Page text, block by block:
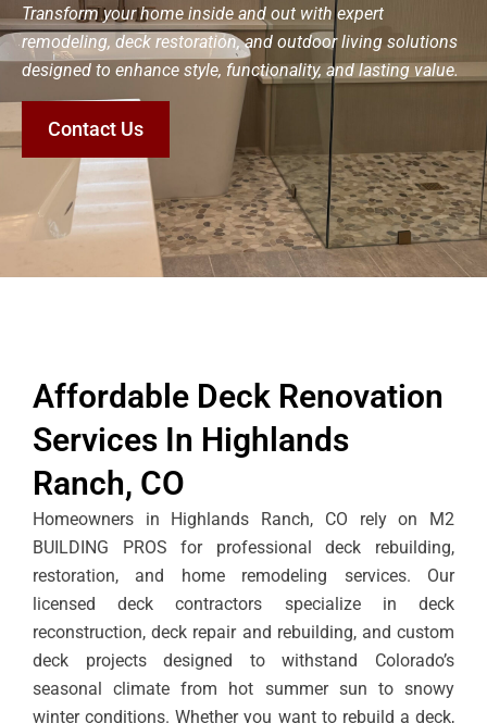
Transform your home inside and out with expert
remodeling, deck restoration, and outdoor living solutions
designed to enhance style, functionality, and lasting value.
Contact Us
Affordable Deck Renovation
Services In Highlands
Ranch, CO
Homeowners in Highlands Ranch, CO rely on M2
BUILDING PROS for professional deck rebuilding,
restoration, and home remodeling services. Our
licensed deck contractors specialize in deck
reconstruction, deck repair and rebuilding, and custom
deck projects designed to withstand Colorado’s
seasonal climate from hot summer sun to snowy
winter conditions. Whether you want to rebuild a deck,